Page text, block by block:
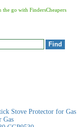
the go with FindersCheapers
Stove Protector for Gas
Gas